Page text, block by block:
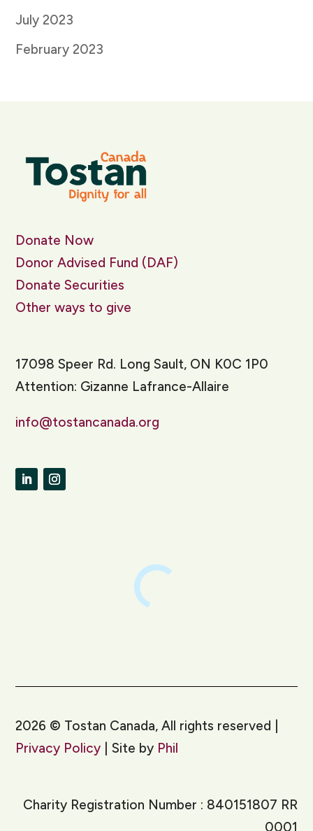
July 2023
February 2023
Donate Now
Donor Advised Fund (DAF)
Donate Securities
Other ways to give
17098 Speer Rd. Long Sault, ON K0C 1P0
Attention: Gizanne Lafrance-Allaire
info@tostancanada.org
2026 © Tostan Canada, All rights reserved |
Privacy Policy | Site by Phil
Charity Registration Number : 840151807 RR
0001